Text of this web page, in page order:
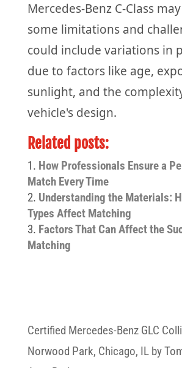
Mercedes-Benz C-Class
some limitations and
could include variations in
due to factors like age,
sunlight, and the
vehicle's design.
Related posts:
How Professionals Ensure a
Match Every Time
Understanding the Materials:
Types Affect Matching
Factors That Can Affect the
Matching
Certified Mercedes-Benz GLC
Norwood Park, Chicago, IL by